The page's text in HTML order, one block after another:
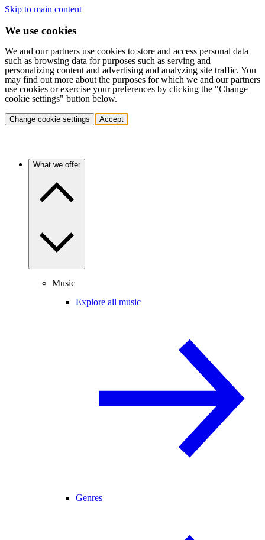
Skip to main content
We use cookies
We and our partners use cookies to store and access personal data
such as browsing data for purposes such as serving and
personalizing content and advertising and analyzing site traffic. You
may find out more about the purposes for which we and our partners
use cookies or exercise your preferences by clicking the "Change
cookie settings" button below.
Change cookie settings Accept
What we offer
Music
Explore all music
Genres